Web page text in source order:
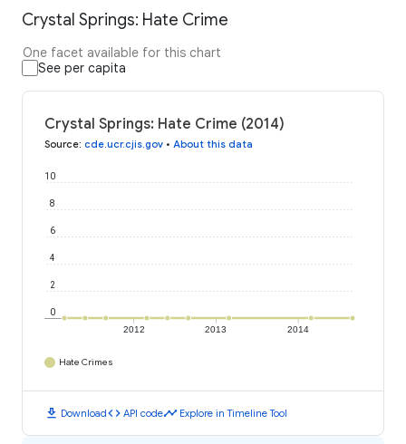
Crystal Springs: Hate Crime
One facet available for this chart
See per capita
Crystal Springs: Hate Crime (2014)
Source: cde.ucr.cjis.gov • About this data
2012 2013 2014
0
2
4
6
8
10
Hate Crimes
download Downloadcode API codetimeline Explore in Timeline Tool